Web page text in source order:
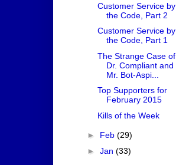
Customer Service by
the Code, Part 2
Customer Service by
the Code, Part 1
The Strange Case of
Dr. Compliant and
Mr. Bot-Aspi...
Top Supporters for
February 2015
Kills of the Week
► Feb (29)
► Jan (33)